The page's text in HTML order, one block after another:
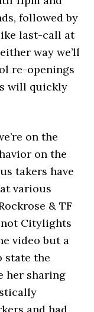
followed by
last-call at
way we’ll
re-openings
will quickly
on the
on the
takers have
various
& TF
Citylights
video but a
state the
her sharing